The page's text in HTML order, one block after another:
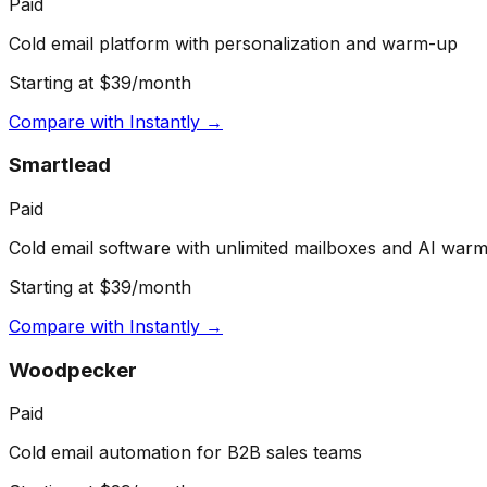
Cold email platform with personalization and warm-up
Starting at $39/month
Compare with Instantly →
Smartlead
Paid
Cold email software with unlimited mailboxes and AI
Starting at $39/month
Compare with Instantly →
Woodpecker
Paid
Cold email automation for B2B sales teams